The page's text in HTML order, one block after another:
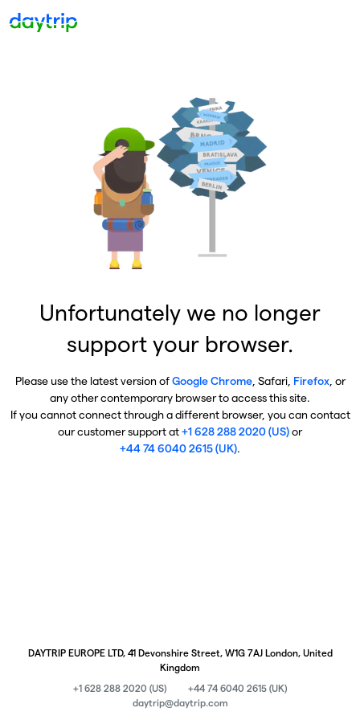
Unfortunately we no longer
support your browser.
Please use the latest version ofGoogle Chrome, Safari, Firefox, or
any other contemporary browser to access this site.
If you cannot connect through a different browser, you can contact
our customer support at+1 628 288 2020 (US)or
+44 74 6040 2615 (UK).
DAYTRIP EUROPE LTD, 41 Devonshire Street, W1G 7AJ London, United
Kingdom
+1 628 288 2020 (US)
+44 74 6040 2615 (UK)
daytrip@daytrip.com